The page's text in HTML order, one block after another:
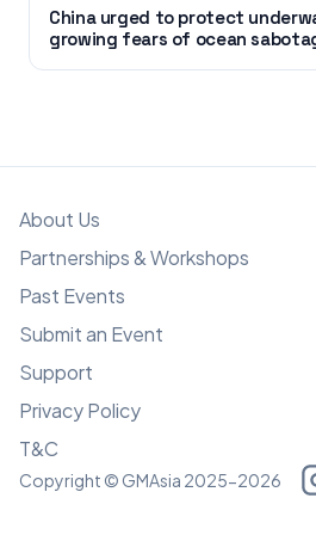
China urged to protect
growing fears of ocean
About Us
Partnerships & Workshops
Past Events
Submit an Event
Support
Privacy Policy
T&C
Copyright © GMAsia 2025-2026